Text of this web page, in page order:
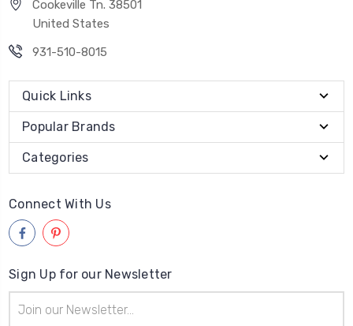
Cookeville Tn. 38501
United States
931-510-8015
Quick Links
Popular Brands
Categories
Connect With Us
Sign Up for our Newsletter
Address